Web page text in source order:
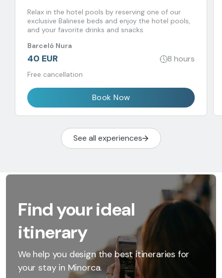
Relax in the hotel pools by reserving one of our
exclusive Balinese beds and enjoy the hotel pools,
and your favorite drinks and snacks.
Barceló Nura
40 EUR 8 hours
Free cancellation
Book Now
See all experiences
Find your ideal
itinerary
We help you design the best itineraries for
your stay in Minorca.